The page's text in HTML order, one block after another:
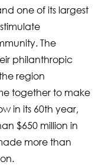
one of its largest
The
philanthropic
region
together to make
in its 60th year,
$650 million in
more than